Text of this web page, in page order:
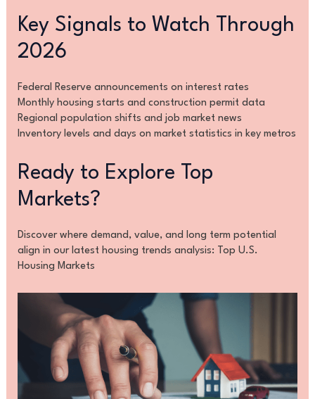
Key Signals to Watch Through
2026
Federal Reserve announcements on interest rates
Monthly housing starts and construction permit data
Regional population shifts and job market news
Inventory levels and days on market statistics in key metros
Ready to Explore Top
Markets?
Discover where demand, value, and long term potential
align in our latest housing trends analysis: Top U.S.
Housing Markets